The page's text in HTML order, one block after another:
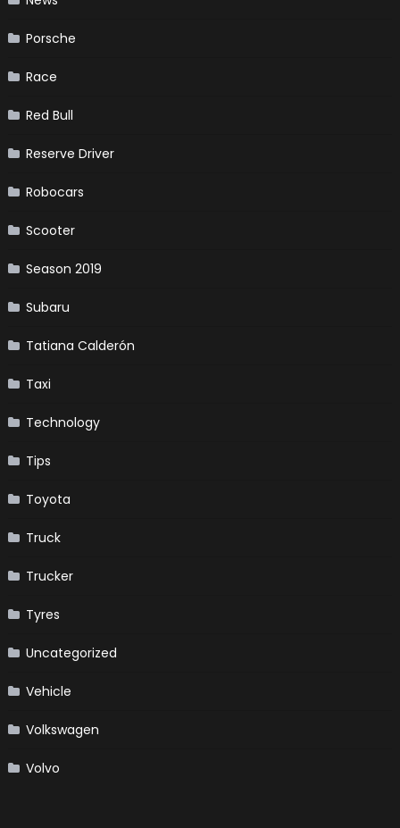
Porsche
Race
Red Bull
Reserve Driver
Robocars
Scooter
Season 2019
Subaru
Tatiana Calderón
Taxi
Technology
Tips
Toyota
Truck
Trucker
Tyres
Uncategorized
Vehicle
Volkswagen
Volvo